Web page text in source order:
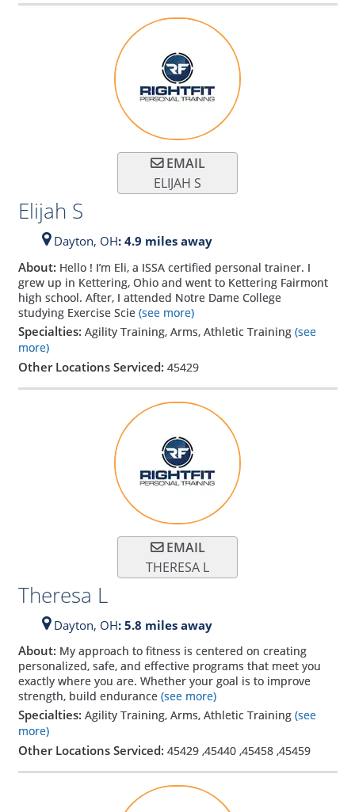
EMAIL
ELIJAH S
Elijah S
Dayton, OH: 4.9 miles away
About: Hello ! I’m Eli, a ISSA certified personal trainer. I
grew up in Kettering, Ohio and went to Kettering Fairmont
high school. After, I attended Notre Dame College
studying Exercise Scie(see more)
Specialties: Agility Training, Arms, Athletic Training (see
more)
Other Locations Serviced: 45429
EMAIL
THERESA L
Theresa L
Dayton, OH: 5.8 miles away
About: My approach to fitness is centered on creating
personalized, safe, and effective programs that meet you
exactly where you are. Whether your goal is to improve
strength, build endurance(see more)
Specialties: Agility Training, Arms, Athletic Training (see
more)
Other Locations Serviced: 45429,45440,45458,45459